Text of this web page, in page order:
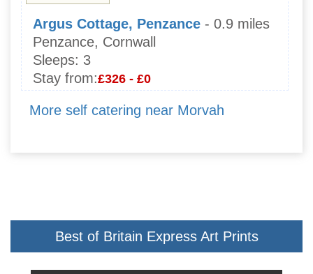
Argus Cottage, Penzance - 0.9 miles
Penzance, Cornwall
Sleeps: 3
Stay from:£326 - £0
More self catering near Morvah
Best of Britain Express Art Prints